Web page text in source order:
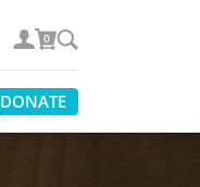
DONATE
0